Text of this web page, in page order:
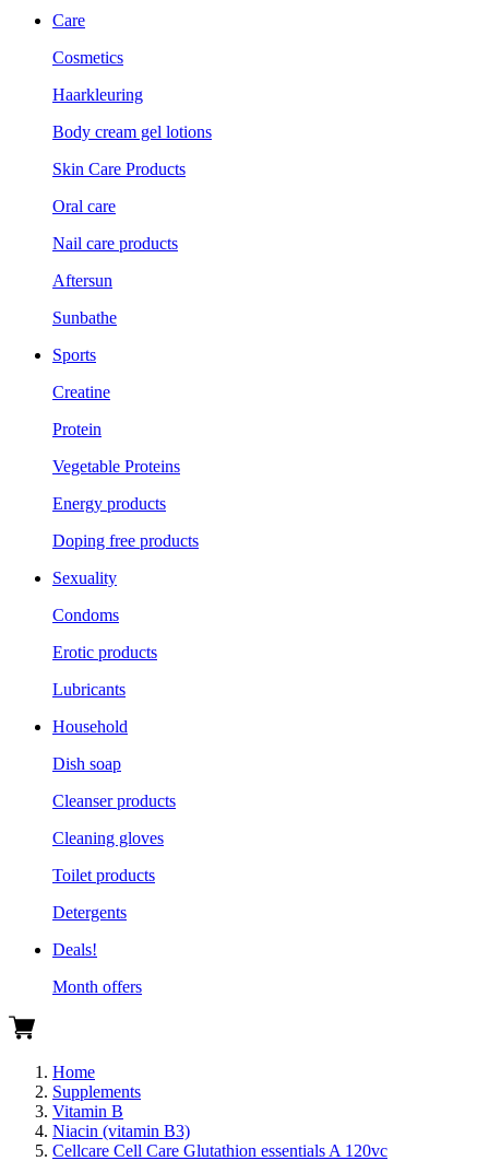
Care
Cosmetics
Haarkleuring
Body cream gel lotions
Skin Care Products
Oral care
Nail care products
Aftersun
Sunbathe
Sports
Creatine
Protein
Vegetable Proteins
Energy products
Doping free products
Sexuality
Condoms
Erotic products
Lubricants
Household
Dish soap
Cleanser products
Cleaning gloves
Toilet products
Detergents
Deals!
Month offers
Home
Supplements
Vitamin B
Niacin (vitamin B3)
Cellcare Cell Care Glutathion essentials A 120vc